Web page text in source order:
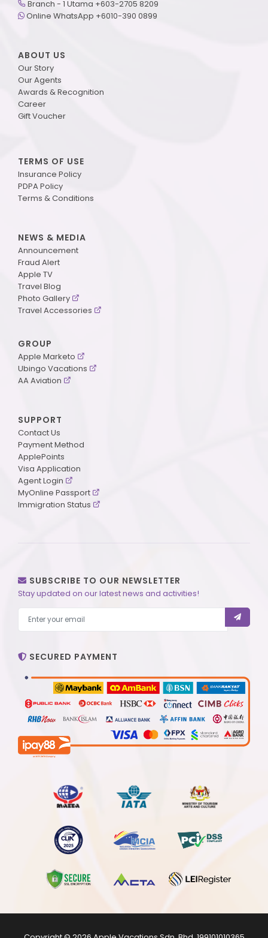
Branch - 1 Utama +603-2705 8209
Online WhatsApp +6010-390 0899
ABOUT US
Our Story
Our Agents
Awards & Recognition
Career
Gift Voucher
TERMS OF USE
Insurance Policy
PDPA Policy
Terms & Conditions
NEWS & MEDIA
Announcement
Fraud Alert
Apple TV
Travel Blog
Photo Gallery
Travel Accessories
GROUP
Apple Marketo
Ubingo Vacations
AA Aviation
SUPPORT
Contact Us
Payment Method
ApplePoints
Visa Application
Agent Login
MyOnline Passport
Immigration Status
SUBSCRIBE TO OUR NEWSLETTER
Stay updated on our latest news and activities!
SECURED PAYMENT